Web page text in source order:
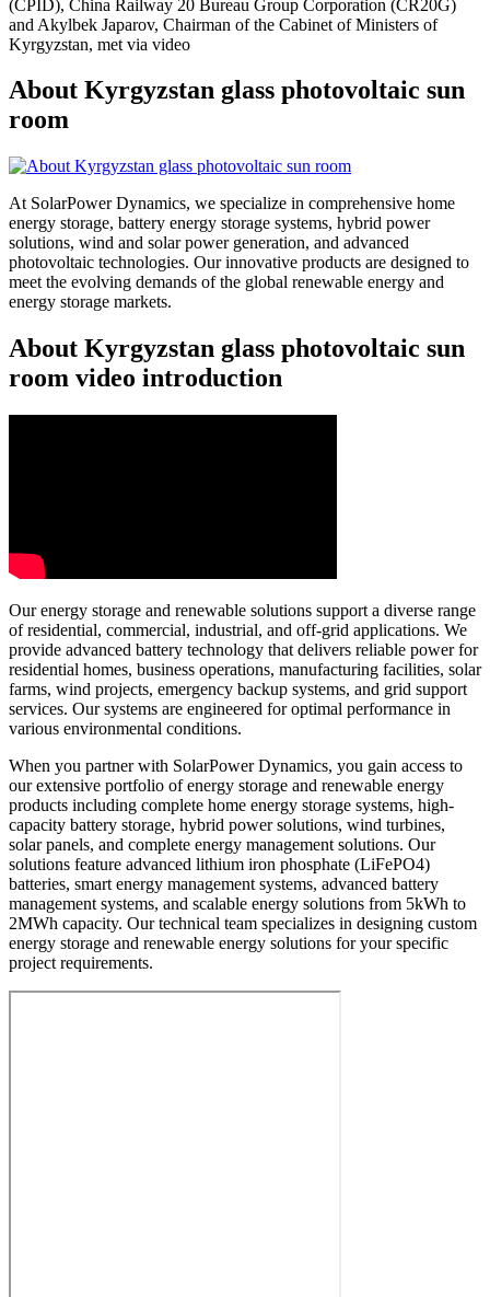
(CPID), China Railway 20 Bureau Group Corporation (CR20G)
and Akylbek Japarov, Chairman of the Cabinet of Ministers of
Kyrgyzstan, met via video
About Kyrgyzstan glass photovoltaic sun
room
At SolarPower Dynamics, we specialize in comprehensive home
energy storage, battery energy storage systems, hybrid power
solutions, wind and solar power generation, and advanced
photovoltaic technologies. Our innovative products are designed to
meet the evolving demands of the global renewable energy and
energy storage markets.
About Kyrgyzstan glass photovoltaic sun
room video introduction
Our energy storage and renewable solutions support a diverse range
of residential, commercial, industrial, and off-grid applications. We
provide advanced battery technology that delivers reliable power for
residential homes, business operations, manufacturing facilities, solar
farms, wind projects, emergency backup systems, and grid support
services. Our systems are engineered for optimal performance in
various environmental conditions.
When you partner with SolarPower Dynamics, you gain access to
our extensive portfolio of energy storage and renewable energy
products including complete home energy storage systems, high-
capacity battery storage, hybrid power solutions, wind turbines,
solar panels, and complete energy management solutions. Our
solutions feature advanced lithium iron phosphate (LiFePO4)
batteries, smart energy management systems, advanced battery
management systems, and scalable energy solutions from 5kWh to
2MWh capacity. Our technical team specializes in designing custom
energy storage and renewable energy solutions for your specific
project requirements.